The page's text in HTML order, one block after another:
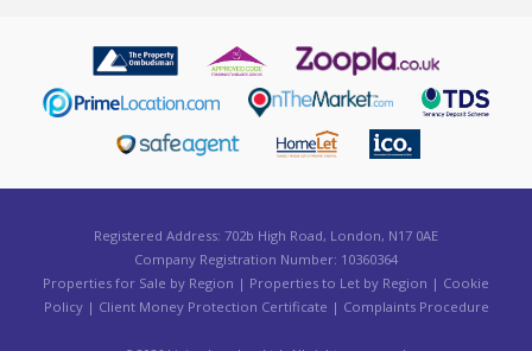
Registered Address: 702b High Road, London, N17 0AE
Company Registration Number: 10360364
Properties for Sale by Region | Properties to Let by Region | Cookie
Policy| Client Money Protection Certificate | Complaints Procedure